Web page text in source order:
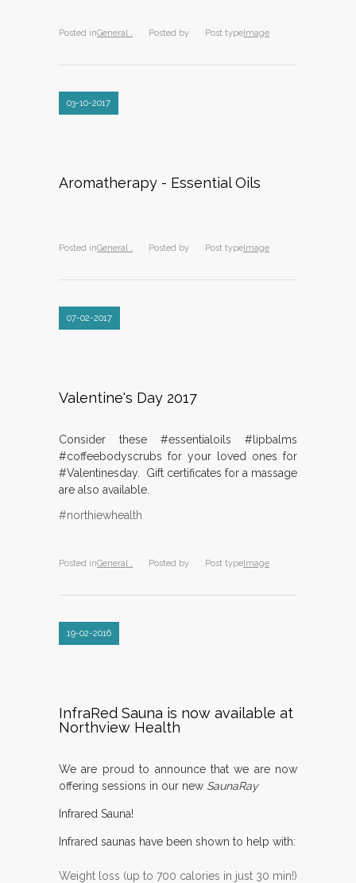
Posted inGeneral , Posted by Post typeImage
03-10-2017
Aromatherapy - Essential Oils
Posted inGeneral , Posted by Post typeImage
07-02-2017
Valentine's Day 2017
Consider these #essentialoils #lipbalms
#coffeebodyscrubs for your loved ones for
#Valentinesday. Gift certificates for a massage
are also available.
#northiewhealth
Posted inGeneral , Posted by Post typeImage
19-02-2016
InfraRed Sauna is now available at
Northview Health
We are proud to announce that we are now
offering sessions in our new SaunaRay
Infrared Sauna!
Infrared saunas have been shown to help with:
Weight loss (up to 700 calories in just 30 min!)